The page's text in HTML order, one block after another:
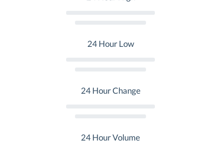
24 Hour Low
24 Hour Change
24 Hour Volume